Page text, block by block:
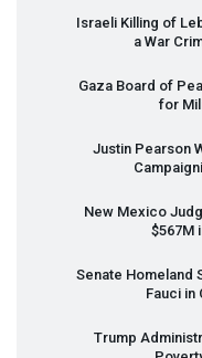
Israeli Killing of
a War
Gaza Board of
for
Justin Pearson
New Mexico
$567M
Senate Homeland
Fauci in
Trump